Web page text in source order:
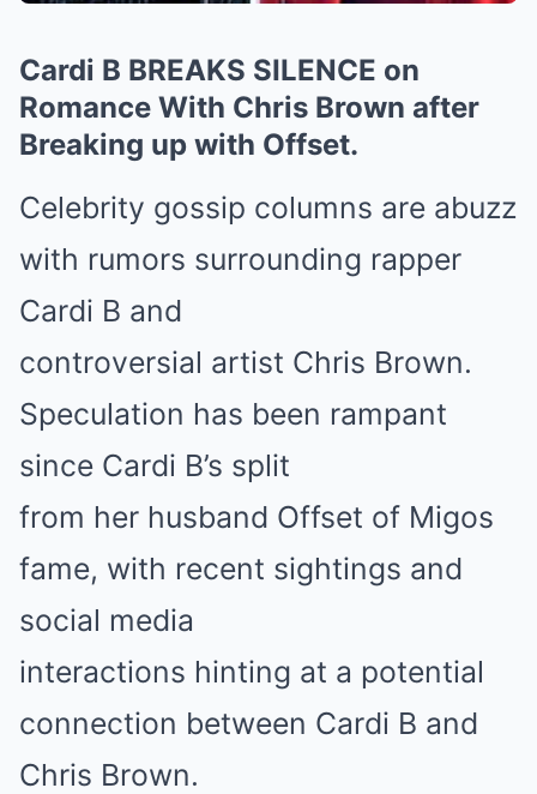
Cardi B BREAKS SILENCE on
Romance With Chris Brown after
Breaking up with Offset.
Celebrity gossip columns are abuzz
with rumors surrounding rapper
Cardi B and
controversial artist Chris Brown.
Speculation has been rampant
since Cardi B’s split
from her husband Offset of Migos
fame, with recent sightings and
social media
interactions hinting at a potential
connection between Cardi B and
Chris Brown.